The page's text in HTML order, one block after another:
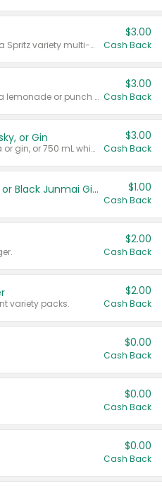
Valid on 8 count Vodka Spritz variety multi-packs.
$3.00
Cash Back
Valid on 8 count vodka lemonade or punch variety multi-packs.
$3.00
Cash Back
or Gin
Valid on 700 mL vodka or gin, or 750 mL whisky.
$3.00
Cash Back
TYKU White Junmai or Black Junmai Ginjo Sake $1.00
Cash Back
$2.00
Cash Back
variety packs.
$2.00
Cash Back
$0.00
Cash Back
$0.00
Cash Back
$0.00
Cash Back